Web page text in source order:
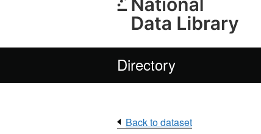
Directory
Back to dataset